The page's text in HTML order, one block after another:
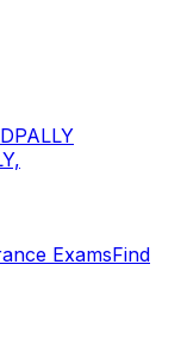
ExamsFind